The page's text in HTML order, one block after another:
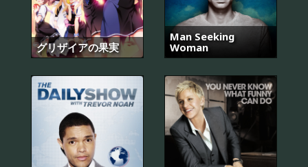
グリザイアの果実
Man Seeking
Woman